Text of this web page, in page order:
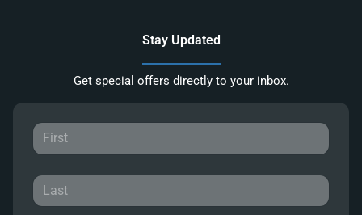
Stay Updated
Get special offers directly to your inbox.